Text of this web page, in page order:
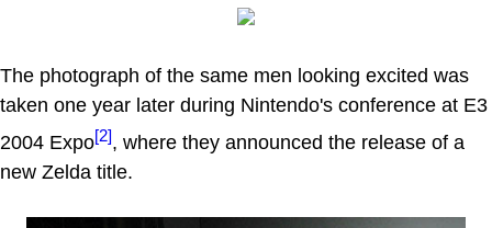
The photograph of the same men looking excited was
taken one year later during Nintendo's conference at E3
2004 Expo[2], where they announced the release of a
new Zelda title.